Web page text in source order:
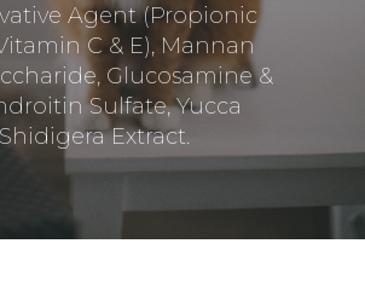
Agent (Propionic
C & E), Mannan
Glucosamine &
Sulfate, Yucca
Shidigera Extract.